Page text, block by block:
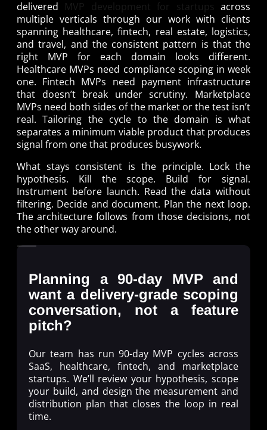
delivered MVP development for startups
across
multiple verticals through our work with clients
spanning healthcare, fintech, real estate, logistics,
and travel, and the consistent pattern is that the
right MVP for each domain looks different.
Healthcare MVPs need compliance scoping in week
one. Fintech MVPs need payment infrastructure
that doesn’t break under scrutiny. Marketplace
MVPs need both sides of the market or the test isn’t
real. Tailoring the cycle to the domain is what
separates a minimum viable product that produces
signal from one that produces busywork.
What stays consistent is the principle. Lock the
hypothesis. Kill the scope. Build for signal.
Instrument before launch. Read the data without
filtering. Decide and document. Plan the next loop.
The architecture follows from those decisions, not
the other way around.
Planning a 90-day MVP and
want a delivery-grade scoping
conversation, not a feature
pitch?
Our team has run 90-day MVP cycles across
SaaS, healthcare, fintech, and marketplace
startups. We’ll review your hypothesis, scope
your build, and design the measurement and
distribution plan that closes the loop in real
time.